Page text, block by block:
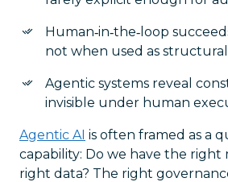
Human‑in‑the‑loop
not when used as
Agentic systems reveal
invisible under human
Agentic AI is often framed as a
capability: Do we have the right
right data? The right